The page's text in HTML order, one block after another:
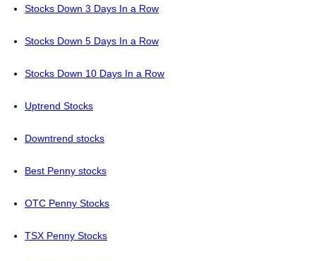
Stocks Down 3 Days In a Row
Stocks Down 5 Days In a Row
Stocks Down 10 Days In a Row
Uptrend Stocks
Downtrend stocks
Best Penny stocks
OTC Penny Stocks
TSX Penny Stocks